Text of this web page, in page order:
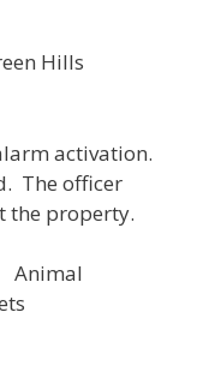
activation.
The officer
the property.
Animal